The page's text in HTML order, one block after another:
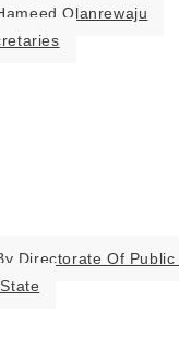
Olanrewaju
Directorate Of